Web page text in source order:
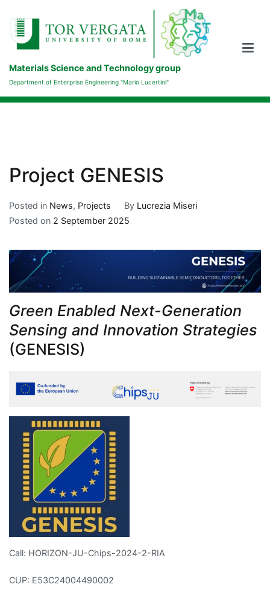
content
Materials Science and Technology group
Department of Enterprise Engineering "Mario Lucertini"
Project GENESIS
Posted in News, Projects By Lucrezia Miseri
Posted on 2 September 2025
Green Enabled Next-Generation
Sensing and Innovation Strategies
(GENESIS)
Call: HORIZON-JU-Chips-2024-2-RIA
CUP: E53C24004490002